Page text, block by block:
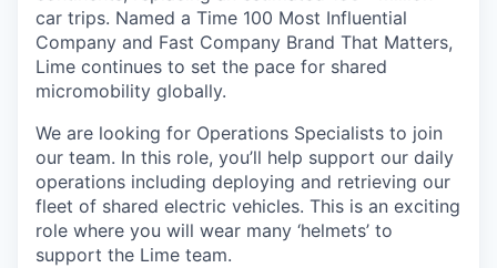
car trips. Named a Time 100 Most Influential
Company and Fast Company Brand That Matters,
Lime continues to set the pace for shared
micromobility globally.
We are looking for Operations Specialists to join
our team. In this role, you’ll help support our daily
operations including deploying and retrieving our
fleet of shared electric vehicles. This is an exciting
role where you will wear many ‘helmets’ to
support the Lime team.